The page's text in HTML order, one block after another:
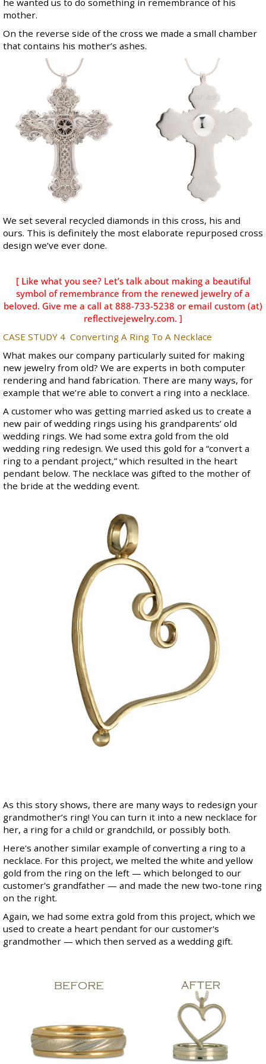
mother.
On the reverse side of the cross we made a small chamber
that contains his mother’s ashes.
We set several recycled diamonds in this cross, his and
ours. This is definitely the most elaborate repurposed cross
design we’ve ever done.
[ Like what you see? Let’s talk about making a beautiful
symbol of remembrance from the renewed jewelry of a
beloved. Give me a call at 888-733-5238 or email custom (at)
reflectivejewelry.com. ]
CASE STUDY 4 Converting A Ring To A Necklace
What makes our company particularly suited for making
new jewelry from old? We are experts in both computer
rendering and hand fabrication. There are many ways, for
example that we’re able to convert a ring into a necklace.
A customer who was getting married asked us to create a
new pair of wedding rings using his grandparents’ old
wedding rings. We had some extra gold from the old
wedding ring redesign. We used this gold for a “convert a
ring to a pendant project,” which resulted in the heart
pendant below. The necklace was gifted to the mother of
the bride at the wedding event.
As this story shows, there are many ways to redesign your
grandmother’s ring! You can turn it into a new necklace for
her, a ring for a child or grandchild, or possibly both.
Here's another similar example of converting a ring to a
necklace. For this project, we melted the white and yellow
gold from the ring on the left — which belonged to our
customer's grandfather — and made the new two-tone ring
on the right.
Again, we had some extra gold from this project, which we
used to create a heart pendant for our customer's
grandmother — which then served as a wedding gift.